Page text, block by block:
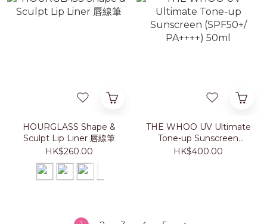
HOURGLASS Shape &
Sculpt Lip Liner 唇線筆
HK$260.00
THE WHOO UV Ultimate
Tone-up Sunscreen
(SPF50+/ PA++++) 50ml
HK$400.00